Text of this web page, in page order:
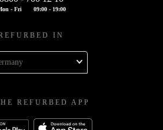
- Fri 09:00 - 19:00
IN
REFURBED APP